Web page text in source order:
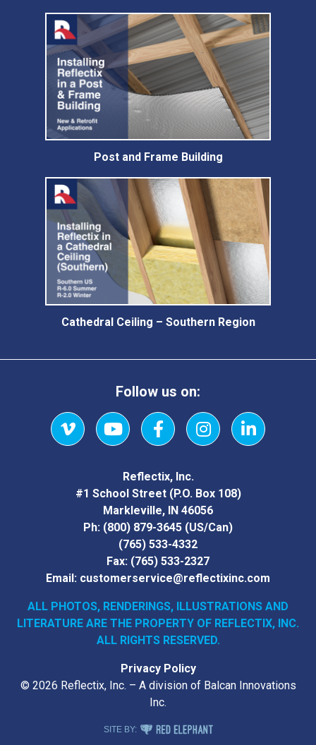
Post and Frame Building
Cathedral Ceiling – Southern Region
Follow us on:
VimeoYouTubeFacebookInstagramLinkedIn
Reflectix, Inc.
#1 School Street (P.O. Box 108)
Markleville, IN 46056
Ph: (800) 879-3645 (US/Can)
(765) 533-4332
Fax: (765) 533-2327
Email: customerservice@reflectixinc.com
ALL PHOTOS, RENDERINGS, ILLUSTRATIONS AND
LITERATURE ARE THE PROPERTY OF REFLECTIX, INC.
ALL RIGHTS RESERVED.
Privacy Policy
© 2026 Reflectix, Inc. – A division of Balcan Innovations
Inc.
SITE BY: RED ELEPHANT DIGITAL MEDIA